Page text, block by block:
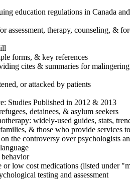
education regulations in Canada
assessment, therapy, counseling, &
forms, & key references
cites & summaries for
or attacked by patients
Studies Published in 2012 & 2013
detainees, & asylum seekers
widely-used guides, stats,
& those who provide services
the controversy over psychologists
or low cost medications (listed under
testing and assessment